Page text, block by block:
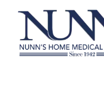
Skip to Content